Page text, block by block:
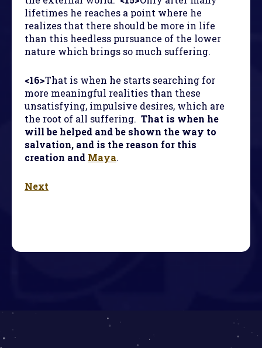
lifetimes he reaches a point where he
realizes that there should be more in life
than this heedless pursuance of the lower
nature which brings so much suffering.
<16>That is when he starts searching for
more meaningful realities than these
unsatisfying, impulsive desires, which are
the root of all suffering. That is when he
will be helped and be shown the way to
salvation, and is the reason for this
creation and Maya.
Next